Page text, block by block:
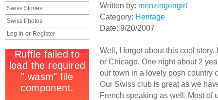
Swiss Stories
Swiss Photos
Log In or Register
Written by: menzingengirl
Category: Heritage
Date: 9/20/2007
Well, I forgot about this cool
or Chicago. One night about 2
our town in a lovely posh country
Our Swiss club is great as we
French speaking as well. Most of